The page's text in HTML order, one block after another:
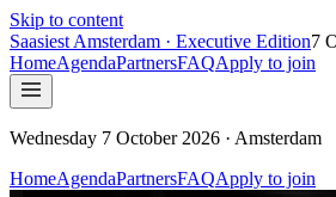
Skip to content
Saasiest Amsterdam · Executive Edition7
HomeAgendaPartnersFAQApply to join
Wednesday 7 October 2026 · Amsterdam
HomeAgendaPartnersFAQApply to join